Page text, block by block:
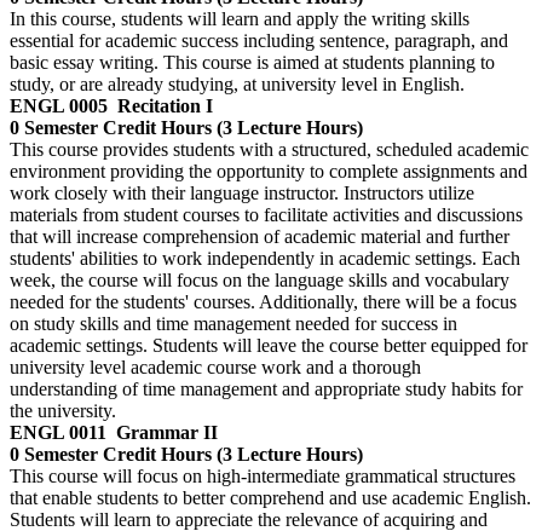
In this course, students will learn and apply the writing skills
essential for academic success including sentence, paragraph, and
basic essay writing. This course is aimed at students planning to
study, or are already studying, at university level in English.
ENGL 0005 Recitation I
0 Semester Credit Hours (3 Lecture Hours)
This course provides students with a structured, scheduled academic
environment providing the opportunity to complete assignments and
work closely with their language instructor. Instructors utilize
materials from student courses to facilitate activities and discussions
that will increase comprehension of academic material and further
students' abilities to work independently in academic settings. Each
week, the course will focus on the language skills and vocabulary
needed for the students' courses. Additionally, there will be a focus
on study skills and time management needed for success in
academic settings. Students will leave the course better equipped for
university level academic course work and a thorough
understanding of time management and appropriate study habits for
the university.
ENGL 0011 Grammar II
0 Semester Credit Hours (3 Lecture Hours)
This course will focus on high-intermediate grammatical structures
that enable students to better comprehend and use academic English.
Students will learn to appreciate the relevance of acquiring and